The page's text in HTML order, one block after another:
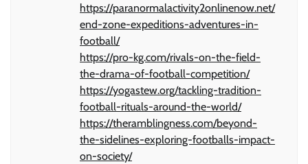
https://paranormalactivity2onlinenow.net/
end-zone-expeditions-adventures-in-
football/
https://pro-kg.com/rivals-on-the-field-
the-drama-of-football-competition/
https://yogastew.org/tackling-tradition-
football-rituals-around-the-world/
https://theramblingness.com/beyond-
the-sidelines-exploring-footballs-impact-
on-society/